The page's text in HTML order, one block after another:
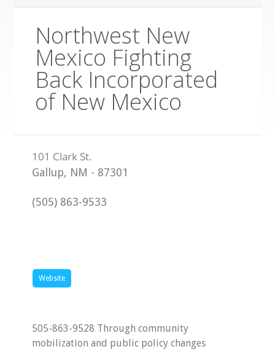
Northwest New
Mexico Fighting
Back Incorporated
of New Mexico
Gallup, NM - 87301
(505) 863-9533
Website
505-863-9528 Through community
mobilization and public policy changes